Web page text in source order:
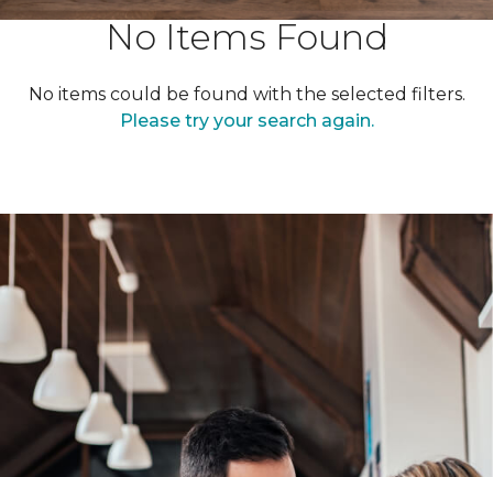
No Items Found
No items could be found with the selected filters.
Please try your search again.